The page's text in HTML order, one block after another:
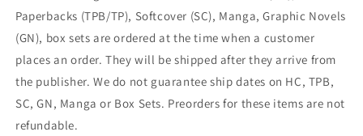
Paperbacks (TPB/TP), Softcover (SC), Manga, Graphic Novels
(GN), box sets are ordered at the time when a customer
places an order. They will be shipped after they arrive from
the publisher. We do not guarantee ship dates on HC, TPB,
SC, GN, Manga or Box Sets. Preorders for these items are not
refundable.